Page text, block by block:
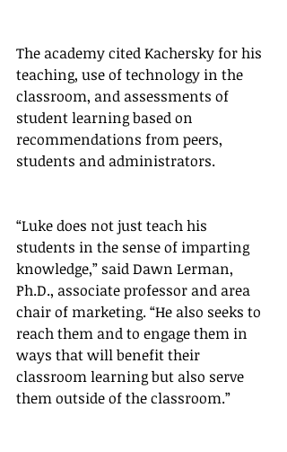
The academy cited Kachersky for his
teaching, use of technology in the
classroom, and assessments of
student learning based on
recommendations from peers,
students and administrators.
“Luke does not just teach his
students in the sense of imparting
knowledge,” said Dawn Lerman,
Ph.D., associate professor and area
chair of marketing. “He also seeks to
reach them and to engage them in
ways that will benefit their
classroom learning but also serve
them outside of the classroom.”